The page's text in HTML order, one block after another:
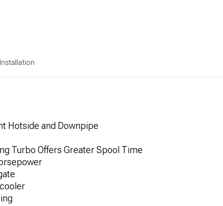
Hotside and Downpipe
Turbo Offers Greater Spool Time